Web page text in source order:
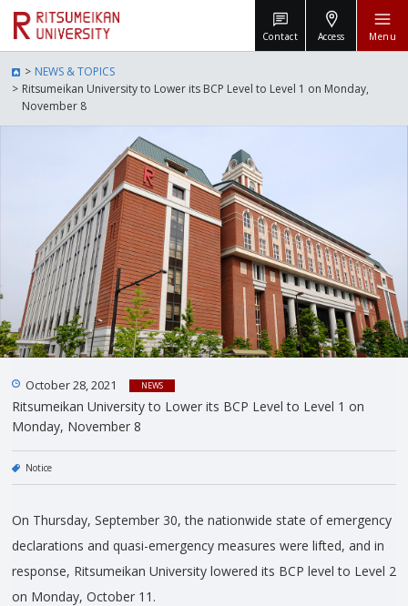
Contact Access Menu
NEWS & TOPICS
Ritsumeikan University to Lower its BCP Level to Level 1 on Monday,
November 8
October 28, 2021 NEWS
Ritsumeikan University to Lower its BCP Level to Level 1 on
Monday, November 8
Notice
On Thursday, September 30, the nationwide state of emergency
declarations and quasi-emergency measures were lifted, and in
response, Ritsumeikan University lowered its BCP level to Level 2
on Monday, October 11.